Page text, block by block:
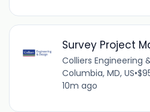
Survey Project
Colliers Engineering
Columbia, MD, US•
10m ago